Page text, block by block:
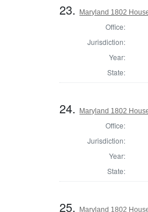
23. Maryland 1802
Office:
Jurisdiction:
Year:
State:
24. Maryland 1802
Office:
Jurisdiction:
Year:
State:
25. Maryland 1802